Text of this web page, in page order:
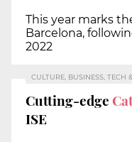
This year marks
Barcelona,
2022
CULTURE, BUSINESS, TECH
Cutting-edge
ISE